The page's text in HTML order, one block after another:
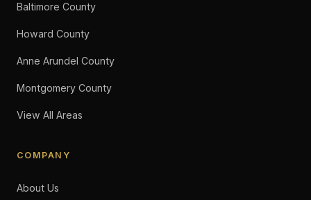
Baltimore County
Howard County
Anne Arundel County
Montgomery County
View All Areas
COMPANY
About Us